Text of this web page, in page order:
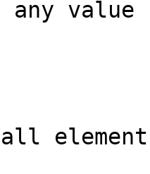
any
all